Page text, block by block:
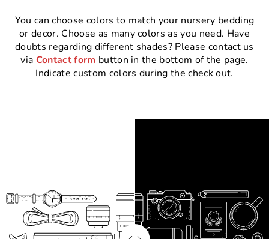
You can choose colors to match your nursery bedding
or decor. Choose as many colors as you need. Have
doubts regarding different shades? Please contact us
via Contact form button in the bottom of the page.
Indicate custom colors during the check out.